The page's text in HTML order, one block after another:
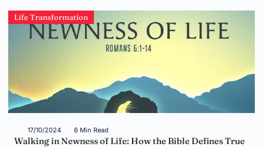
Life Transformation
17/10/2024 6 Min Read
Walking in Newness of Life: How the Bible Defines True